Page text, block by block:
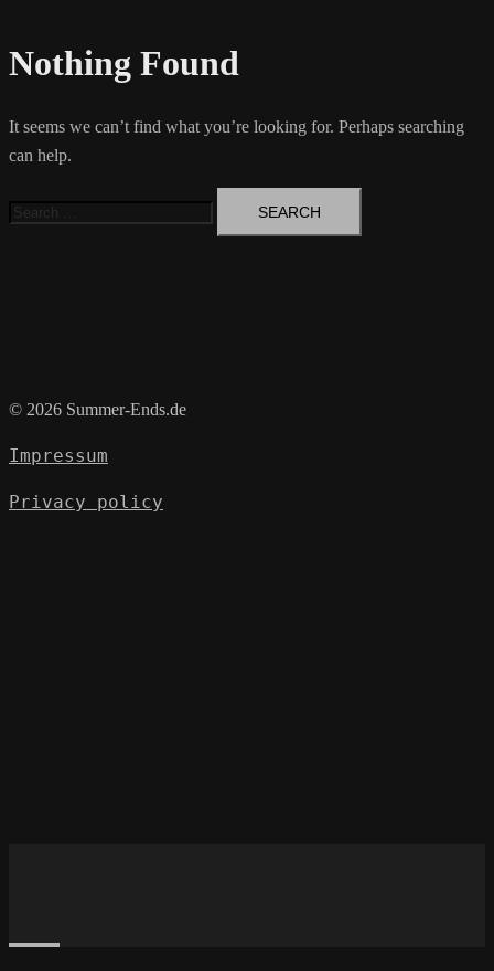
Nothing Found
It seems we can’t find what you’re looking for. Perhaps searching
can help.
for:
© 2026 Summer-Ends.de
Impressum
Privacy policy